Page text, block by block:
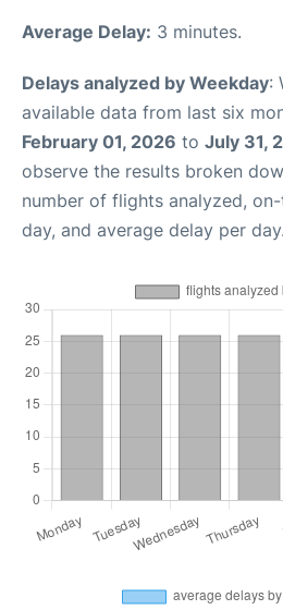
Average Delay: 3 minutes.
Delays analyzed by Weekday:
available data from last six
February 01, 2026 to July 31,
observe the results broken
number of flights analyzed,
day, and average delay per day.